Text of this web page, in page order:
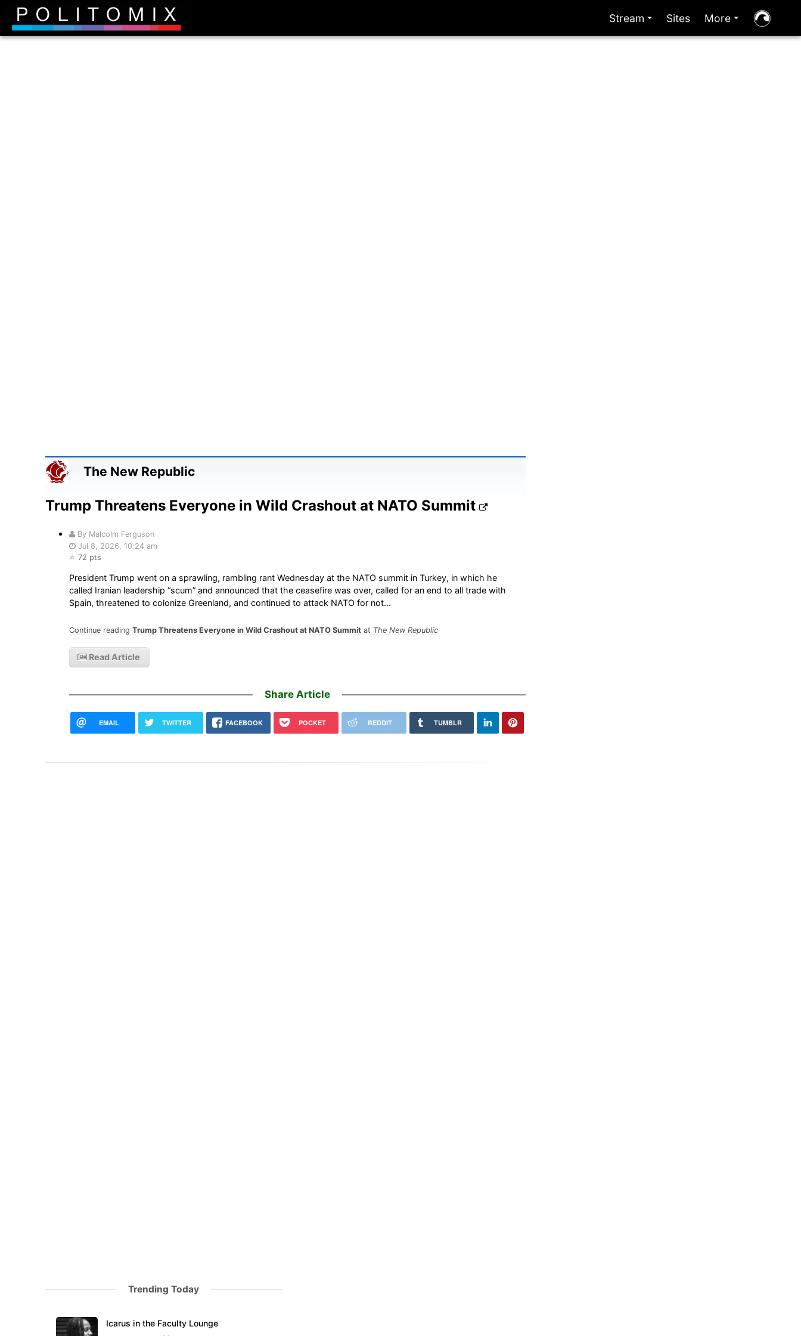
Stream Sites More
The New Republic
Trump Threatens Everyone in Wild Crashout at NATO Summit
By Malcolm Ferguson
Jul 8, 2026, 10:24 am
72 pts
President Trump went on a sprawling, rambling rant Wednesday at the NATO summit in Turkey, in which he
called Iranian leadership “scum” and announced that the ceasefire was over, called for an end to all trade with
Spain, threatened to colonize Greenland, and continued to attack NATO for not…
Continue reading Trump Threatens Everyone in Wild Crashout at NATO Summitat The New Republic
Read Article
Share Article
EMAIL TWITTER FACEBOOK POCKET REDDIT TUMBLR
Trending Today
Icarus in the Faculty Lounge